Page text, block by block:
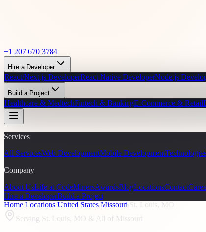
+1 207 670 3784
Hire a Developer
React/Next.js DeveloperReact Native DeveloperNode.js
Build a Project
Healthcare & MedtechFintech & BankingE-Commerce & Retail
Services
All ServicesWeb DevelopmentMobile DevelopmentTechnologies
Company
About UsLife at CodeMinersAwardsBlogLocationsContact
Hire a DeveloperBuild a Project
Home Locations United States Missouri St. Louis, MO
Serving St. Louis, MO & All of Missouri